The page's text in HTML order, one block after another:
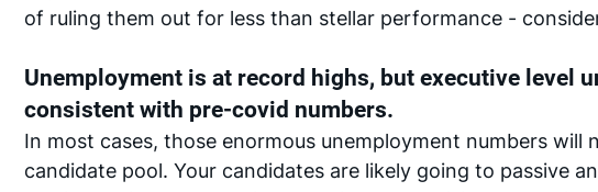
of ruling them out for less than stellar performance -
Unemployment is at record highs, but executive level
consistent with pre-covid numbers.
In most cases, those enormous unemployment numbers will
candidate pool. Your candidates are likely going to passive